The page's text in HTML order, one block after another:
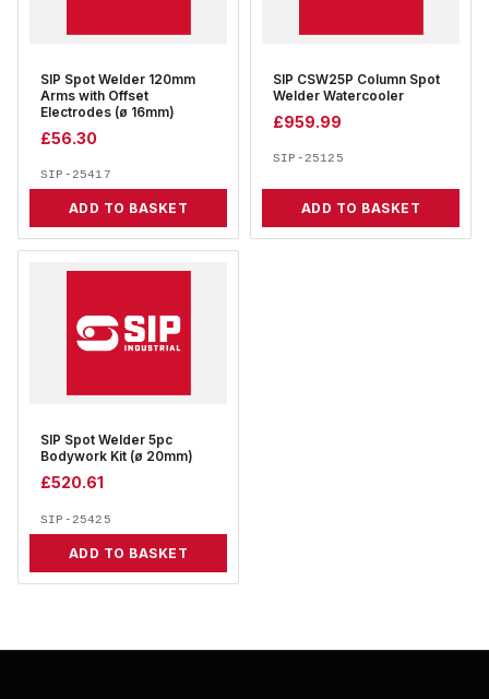
SIP Spot Welder 120mm
Arms with Offset
Electrodes (ø 16mm)
£56.30
SIP-25417
ADD TO BASKET
SIP CSW25P Column Spot
Welder Watercooler
£959.99
SIP-25125
ADD TO BASKET
SIP Spot Welder 5pc
Bodywork Kit (ø 20mm)
£520.61
SIP-25425
ADD TO BASKET